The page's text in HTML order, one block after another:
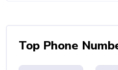
Top Phone